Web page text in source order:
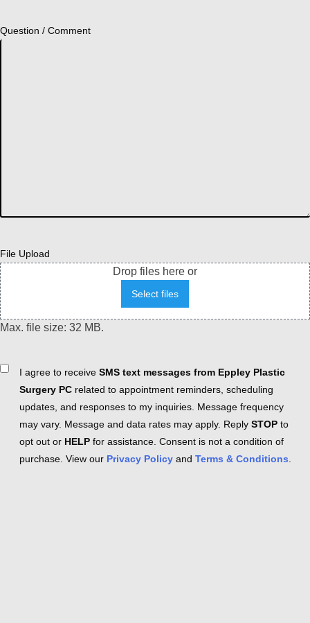
Question / Comment
File Upload
Drop files here or
Select files
Max. file size: 32 MB.
ConsentI agree to receive SMS text messages from Eppley Plastic
Surgery PC related to appointment reminders, scheduling
updates, and responses to my inquiries. Message frequency
may vary. Message and data rates may apply. Reply STOP to
opt out or HELP for assistance. Consent is not a condition of
purchase. View our Privacy Policy and Terms & Conditions